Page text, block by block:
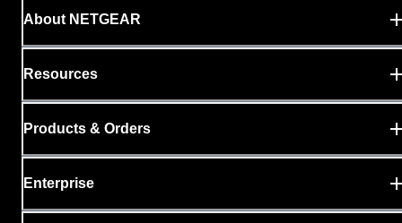
About NETGEAR
Resources
Products & Orders
Enterprise